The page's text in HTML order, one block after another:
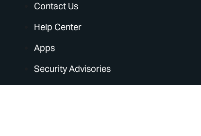
Contact Us
Help Center
Apps
Security Advisories